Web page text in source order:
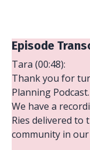
Episode
Tara (00:48):
Thank you for
Planning
We have a
Ries delivered to
community in